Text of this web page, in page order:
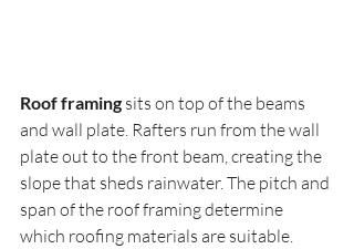
Roof framing sits on top of the beams
and wall plate. Rafters run from the wall
plate out to the front beam, creating the
slope that sheds rainwater. The pitch and
span of the roof framing determine
which roofing materials are suitable.